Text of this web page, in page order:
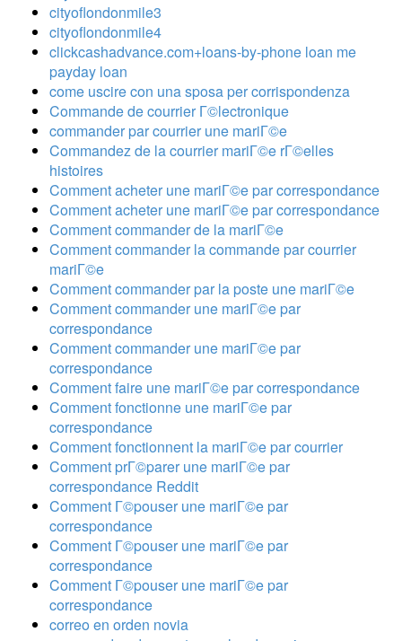
cityoflondonmile3
cityoflondonmile4
clickcashadvance.com+loans-by-phone loan me
payday loan
come uscire con una sposa per corrispondenza
Commande de courrier Г©lectronique
commander par courrier une mariГ©e
Commandez de la courrier mariГ©e rГ©elles
histoires
Comment acheter une mariГ©e par correspondance
Comment acheter une mariГ©e par correspondance
Comment commander de la mariГ©e
Comment commander la commande par courrier
mariГ©e
Comment commander par la poste une mariГ©e
Comment commander une mariГ©e par
correspondance
Comment commander une mariГ©e par
correspondance
Comment faire une mariГ©e par correspondance
Comment fonctionne une mariГ©e par
correspondance
Comment fonctionnent la mariГ©e par courrier
Comment prГ©parer une mariГ©e par
correspondance Reddit
Comment Г©pouser une mariГ©e par
correspondance
Comment Г©pouser une mariГ©e par
correspondance
Comment Г©pouser une mariГ©e par
correspondance
correo en orden novia